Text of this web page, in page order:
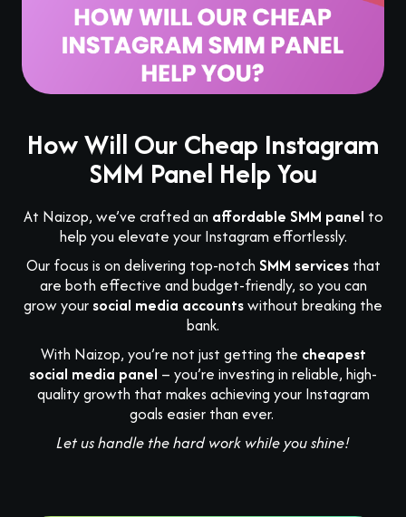
How Will Our Cheap Instagram
SMM Panel Help You
At Naizop, we’ve crafted an affordable SMM panel to
help you elevate your Instagram effortlessly.
Our focus is on delivering top-notch SMM servicesthat
are both effective and budget-friendly, so you can
grow your social media accountswithout breaking the
bank.
With Naizop, you’re not just getting the cheapest
social media panel – you’re investing in reliable, high-
quality growth that makes achieving your Instagram
goals easier than ever.
Let us handle the hard work while you shine!